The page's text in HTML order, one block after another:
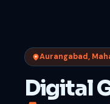
Aurangabad,
Digital